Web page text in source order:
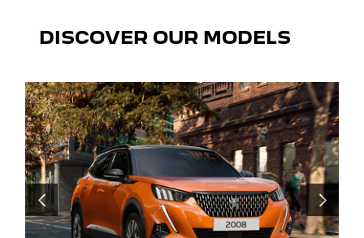
DISCOVER OUR MODELS
PRÉCÉDENT SUIVANT